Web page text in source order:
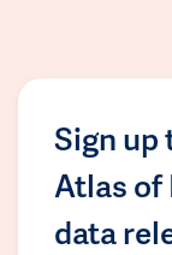
Sign up
Atlas of
data